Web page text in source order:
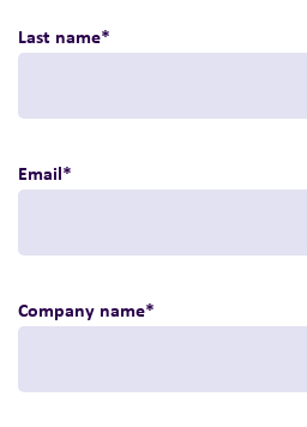
Last name*
Email*
Company name*